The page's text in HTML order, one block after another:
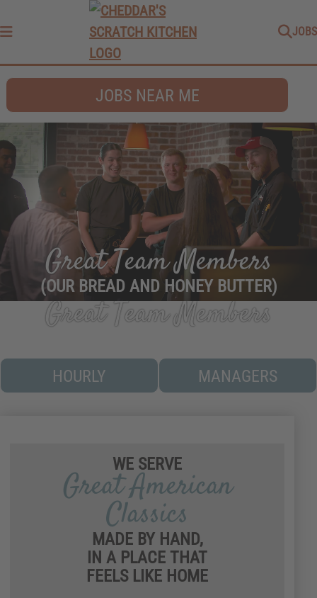
JOBS
JOBS NEAR ME
Great Team Members
(OUR BREAD AND HONEY BUTTER)
Great Team Members
HOURLY
MANAGERS
WE SERVE
Great American
Classics
MADE BY HAND,
IN A PLACE THAT
FEELS LIKE HOME